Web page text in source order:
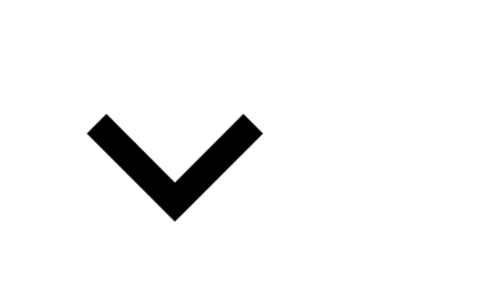
GST Calculator
E-Invoice Mandate Tracker